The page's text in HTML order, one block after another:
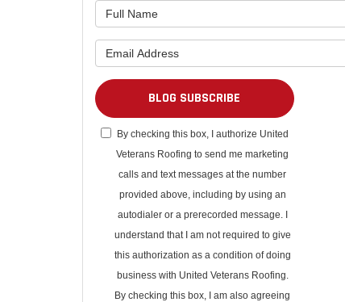
BLOG SUBSCRIBE
By checking this box, I authorize United
Veterans Roofing to send me marketing
calls and text messages at the number
provided above, including by using an
autodialer or a prerecorded message. I
understand that I am not required to give
this authorization as a condition of doing
business with United Veterans Roofing.
By checking this box, I am also agreeing